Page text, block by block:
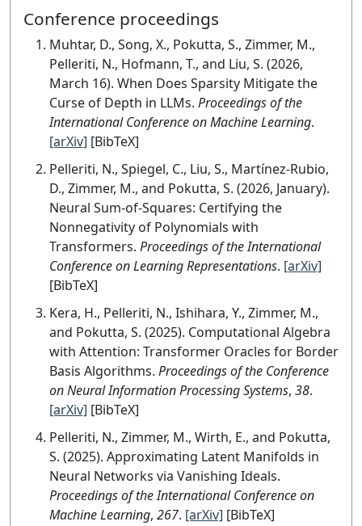
Conference proceedings
Muhtar, D., Song, X., Pokutta, S., Zimmer, M.,
Pelleriti, N., Hofmann, T., and Liu, S. (2026,
March 16). When Does Sparsity Mitigate the
Curse of Depth in LLMs. Proceedings of the
International Conference on Machine Learning.
[arXiv] [BibTeX]
Pelleriti, N., Spiegel, C., Liu, S., Martínez-Rubio,
D., Zimmer, M., and Pokutta, S. (2026, January).
Neural Sum-of-Squares: Certifying the
Nonnegativity of Polynomials with
Transformers. Proceedings of the International
Conference on Learning Representations. [arXiv]
[BibTeX]
Kera, H., Pelleriti, N., Ishihara, Y., Zimmer, M.,
and Pokutta, S. (2025). Computational Algebra
with Attention: Transformer Oracles for Border
Basis Algorithms. Proceedings of the Conference
on Neural Information Processing Systems, 38.
[arXiv] [BibTeX]
Pelleriti, N., Zimmer, M., Wirth, E., and Pokutta,
S. (2025). Approximating Latent Manifolds in
Neural Networks via Vanishing Ideals.
Proceedings of the International Conference on
Machine Learning, 267. [arXiv] [BibTeX]